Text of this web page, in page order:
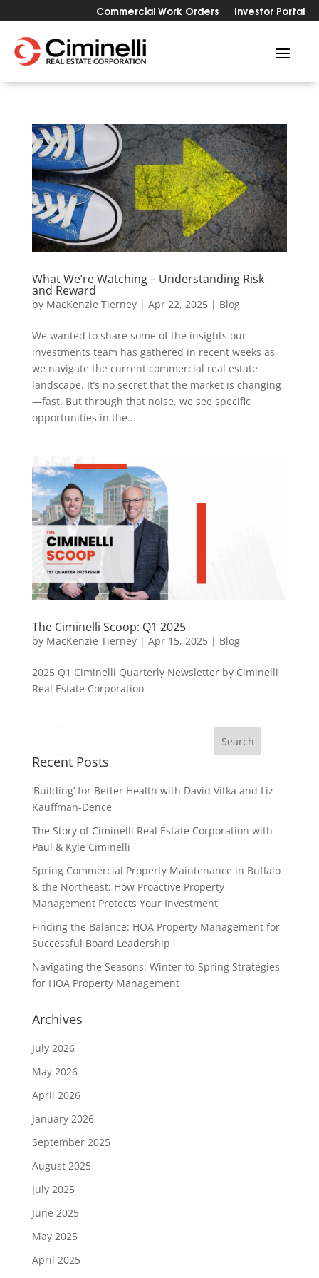
Commercial Work Orders Investor Portal
What We’re Watching – Understanding Risk
and Reward
by MacKenzie Tierney| Apr 22, 2025| Blog
We wanted to share some of the insights our
investments team has gathered in recent weeks as
we navigate the current commercial real estate
landscape. It’s no secret that the market is changing
—fast. But through that noise, we see specific
opportunities in the...
The Ciminelli Scoop: Q1 2025
by MacKenzie Tierney| Apr 15, 2025| Blog
2025 Q1 Ciminelli Quarterly Newsletter by Ciminelli
Real Estate Corporation
Recent Posts
‘Building’ for Better Health with David Vitka and Liz
Kauffman-Dence
The Story of Ciminelli Real Estate Corporation with
Paul & Kyle Ciminelli
Spring Commercial Property Maintenance in Buffalo
& the Northeast: How Proactive Property
Management Protects Your Investment
Finding the Balance: HOA Property Management for
Successful Board Leadership
Navigating the Seasons: Winter-to-Spring Strategies
for HOA Property Management
Archives
July 2026
May 2026
April 2026
January 2026
September 2025
August 2025
July 2025
June 2025
May 2025
April 2025